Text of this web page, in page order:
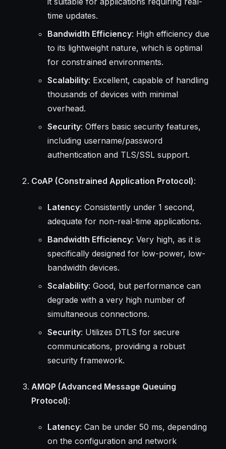
time updates.
Bandwidth Efficiency: High efficiency due
to its lightweight nature, which is optimal
for constrained environments.
Scalability: Excellent, capable of handling
thousands of devices with minimal
overhead.
Security: Offers basic security features,
including username/password
authentication and TLS/SSL support.
CoAP (Constrained Application Protocol):
Latency: Consistently under 1 second,
adequate for non-real-time applications.
Bandwidth Efficiency: Very high, as it is
specifically designed for low-power, low-
bandwidth devices.
Scalability: Good, but performance can
degrade with a very high number of
simultaneous connections.
Security: Utilizes DTLS for secure
communications, providing a robust
security framework.
AMQP (Advanced Message Queuing
Protocol):
Latency: Can be under 50 ms, depending
on the configuration and network